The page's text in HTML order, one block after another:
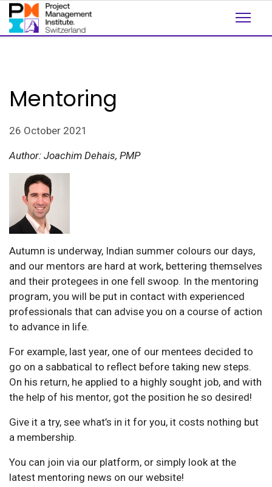
Mentoring
26 October 2021
Author: Joachim Dehais, PMP
Autumn is underway, Indian summer colours our days,
and our mentors are hard at work, bettering themselves
and their protegees in one fell swoop. In the mentoring
program, you will be put in contact with experienced
professionals that can advise you on a course of action
to advance in life.
For example, last year, one of our mentees decided to
go on a sabbatical to reflect before taking new steps.
On his return, he applied to a highly sought job, and with
the help of his mentor, got the position he so desired!
Give it a try, see what’s in it for you, it costs nothing but
a membership.
You can join via our platform, or simply look at the
latest mentoring news on our website!